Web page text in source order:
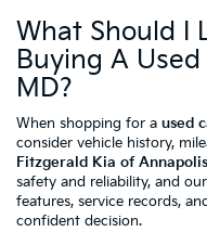
What Should I
Buying A
MD?
When shopping for a used
consider vehicle history,
Fitzgerald Kia of Annapolis
safety and reliability, and
features, service records,
confident decision.